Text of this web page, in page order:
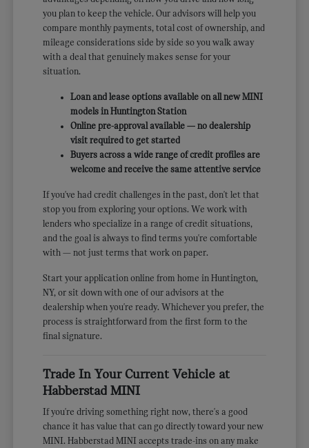
you plan to keep the vehicle. Our advisors will help you
compare monthly payments, total cost of ownership, and
mileage considerations side by side so you walk away
with a deal that genuinely makes sense for your
situation.
Loan and lease options available on all new MINI
models in Huntington Station
Online pre-approval available — no dealership
visit required to get started
Buyers across a wide range of credit profiles are
welcome and receive the same attentive service
If you've had credit challenges in the past, don't let that
stop you from exploring your options. We work with
lenders who specialize in a range of credit situations,
and the goal is always to find terms you're comfortable
with — not just terms that work on paper.
Start your application online from home in Huntington,
NY, or sit down with one of our advisors at the
dealership when you're ready. Whichever you prefer, the
process is straightforward from the first form to the
final signature.
Trade In Your Current Vehicle at
Habberstad MINI
If you're driving something right now, there's a good
chance it has value that can go directly toward your new
MINI. Habberstad MINI accepts trade-ins on any make